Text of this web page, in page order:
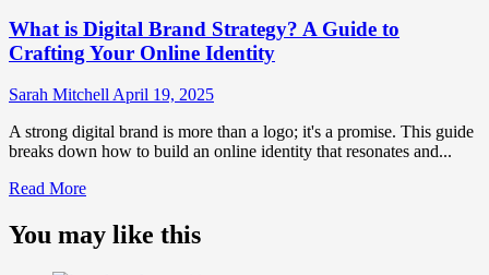
Strategy?
What is Digital Brand Strategy? A Guide to
Crafting Your Online Identity
Sarah Mitchell April 19, 2025
A strong digital brand is more than a logo; it's a promise. This guide
breaks down how to build an online identity that resonates and...
Read MoreRead
about
What
You may like this